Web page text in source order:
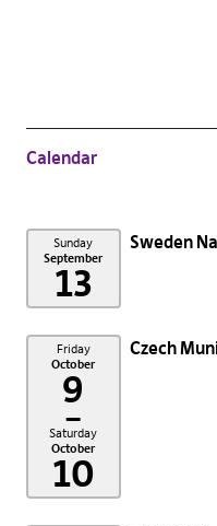
Calendar
Sunday
September
13
Sweden
Friday
October
9
–
Saturday
October
10
Czech